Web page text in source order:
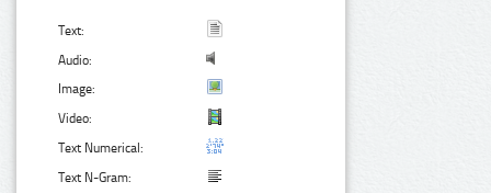
Text:
Audio:
Image:
Video:
Text Numerical:
Text N-Gram: